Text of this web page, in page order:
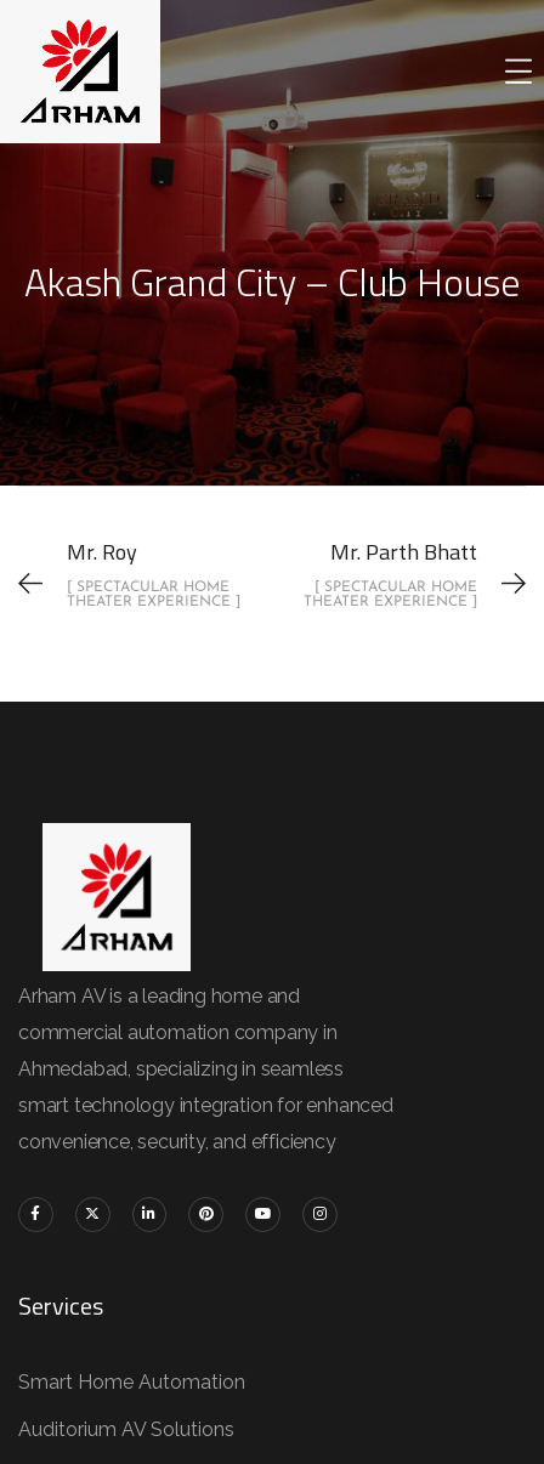
Akash Grand City – Club House
Mr. Roy
[ SPECTACULAR HOME
THEATER EXPERIENCE ]
Mr. Parth Bhatt
[ SPECTACULAR HOME
THEATER EXPERIENCE ]
Arham AV is a leading home and
commercial automation company in
Ahmedabad, specializing in seamless
smart technology integration for enhanced
convenience, security, and efficiency
Services
Smart Home Automation
Auditorium AV Solutions